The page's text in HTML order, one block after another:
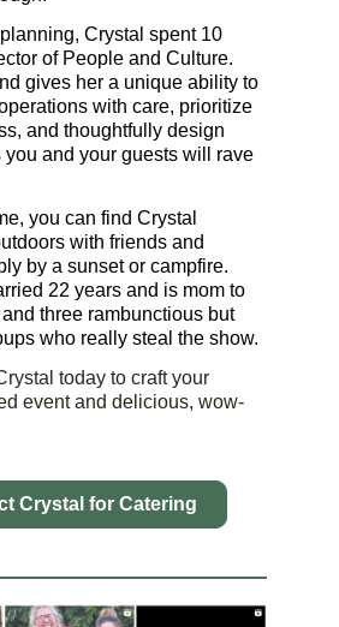
Crystal spent 10
of People and Culture.
gives her a unique ability to
with care, prioritize
and thoughtfully design
you and your guests will rave
you can find Crystal
with friends and
by a sunset or campfire.
22 years and is mom to
three rambunctious but
who really steal the show.
today to craft your
event and delicious, wow-
Crystal for Catering